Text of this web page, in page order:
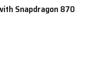
Snapdragon 870